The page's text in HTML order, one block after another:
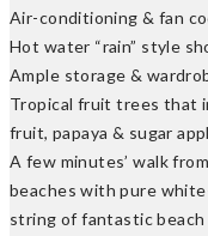
Air-conditioning & fan
Hot water “rain” style
Ample storage &
Tropical fruit trees that
fruit, papaya & sugar
A few minutes’ walk
beaches with pure
string of fantastic